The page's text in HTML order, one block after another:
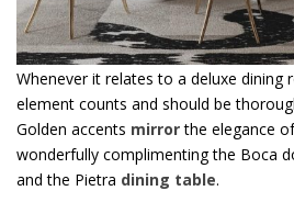
Whenever it relates to a deluxe dining
element counts and should be
Golden accents mirrorthe elegance
wonderfully complimenting the Boca
and the Pietra dining table.